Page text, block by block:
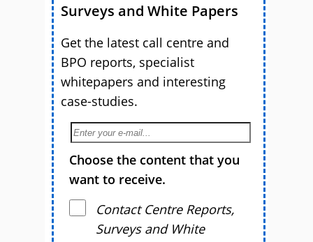
Surveys and White Papers
Get the latest call centre and
BPO reports, specialist
whitepapers and interesting
case-studies.
Choose the content that you
want to receive.
Contact Centre Reports,
Surveys and White